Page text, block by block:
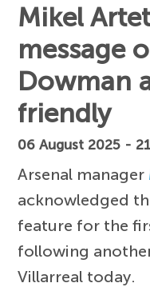
Mikel
message
Dowman
friendly
06 August 2025 -
Arsenal manager
acknowledged
feature for the
following
Villarreal today.